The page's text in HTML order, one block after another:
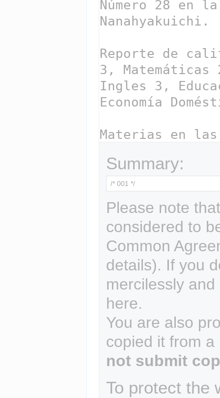
Summary:
Please note
considered to
Common
details). If you
mercilessly
here.
You are also
copied it from
not submit
To protect the